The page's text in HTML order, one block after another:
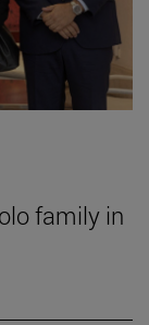
family in